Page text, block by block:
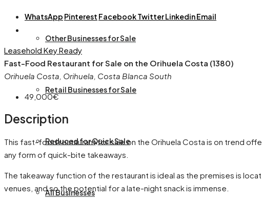
Other Businesses for Sale
Retail Businesses for Sale
Reduced for Quick Sale
All Businesses
WhatsApp Pinterest FacebookTwitterLinkedinEmail
Leasehold Key Ready
Fast-Food Restaurant for Sale on the Orihuela Costa (1380)
Orihuela Costa, Orihuela, Costa Blanca South
49,000€
Description
This fast-food restaurant for sale on the Orihuela Costa is on trend
any form of quick-bite takeaways.
The takeaway function of the restaurant is ideal as the premises is
venues, and so the potential for a late-night snack is immense.